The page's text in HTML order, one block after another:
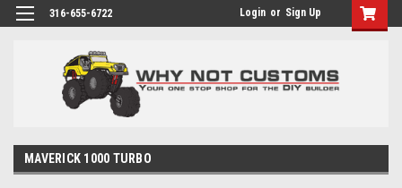
316-655-6722 Login or Sign Up
MAVERICK 1000 TURBO